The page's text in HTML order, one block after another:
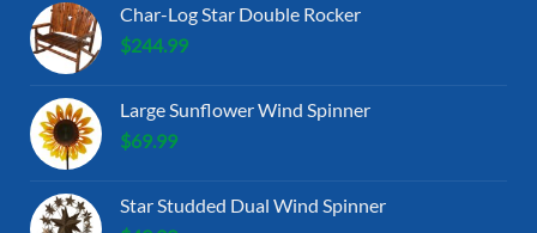
Char-Log Star Double Rocker
$244.99
Large Sunflower Wind Spinner
$69.99
Star Studded Dual Wind Spinner